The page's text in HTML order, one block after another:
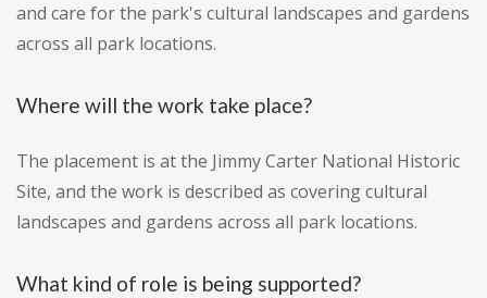
and care for the park's cultural landscapes and gardens
across all park locations.
Where will the work take place?
The placement is at the Jimmy Carter National Historic
Site, and the work is described as covering cultural
landscapes and gardens across all park locations.
What kind of role is being supported?